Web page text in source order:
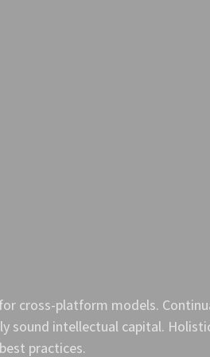
cross-platform models.
sound intellectual capital.
practices.